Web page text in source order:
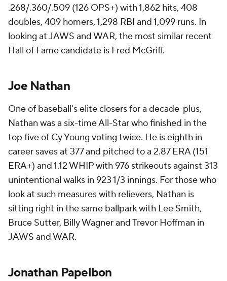
.268/.360/.509 (126 OPS+) with 1,862 hits, 408
doubles, 409 homers, 1,298 RBI and 1,099 runs. In
looking at JAWS and WAR, the most similar recent
Hall of Fame candidate is Fred McGriff.
Joe Nathan
One of baseball's elite closers for a decade-plus,
Nathan was a six-time All-Star who finished in the
top five of Cy Young voting twice. He is eighth in
career saves at 377 and pitched to a 2.87 ERA (151
ERA+) and 1.12 WHIP with 976 strikeouts against 313
unintentional walks in 923 1/3 innings. For those who
look at such measures with relievers, Nathan is
sitting right in the same ballpark with Lee Smith,
Bruce Sutter, Billy Wagner and Trevor Hoffman in
JAWS and WAR.
Jonathan Papelbon